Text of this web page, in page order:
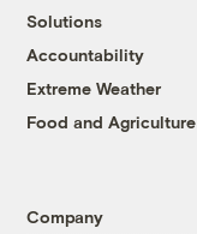
Solutions
Accountability
Extreme Weather
Food and Agriculture
Company